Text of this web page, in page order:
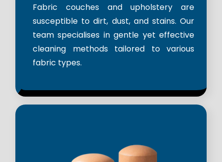
Fabric couches and upholstery are
susceptible to dirt, dust, and stains. Our
team specialises in gentle yet effective
cleaning methods tailored to various
fabric types.